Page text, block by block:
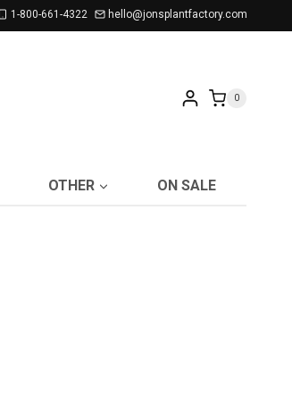
1-800-661-4322 hello@jonsplantfactory.com
0
OTHER ON SALE